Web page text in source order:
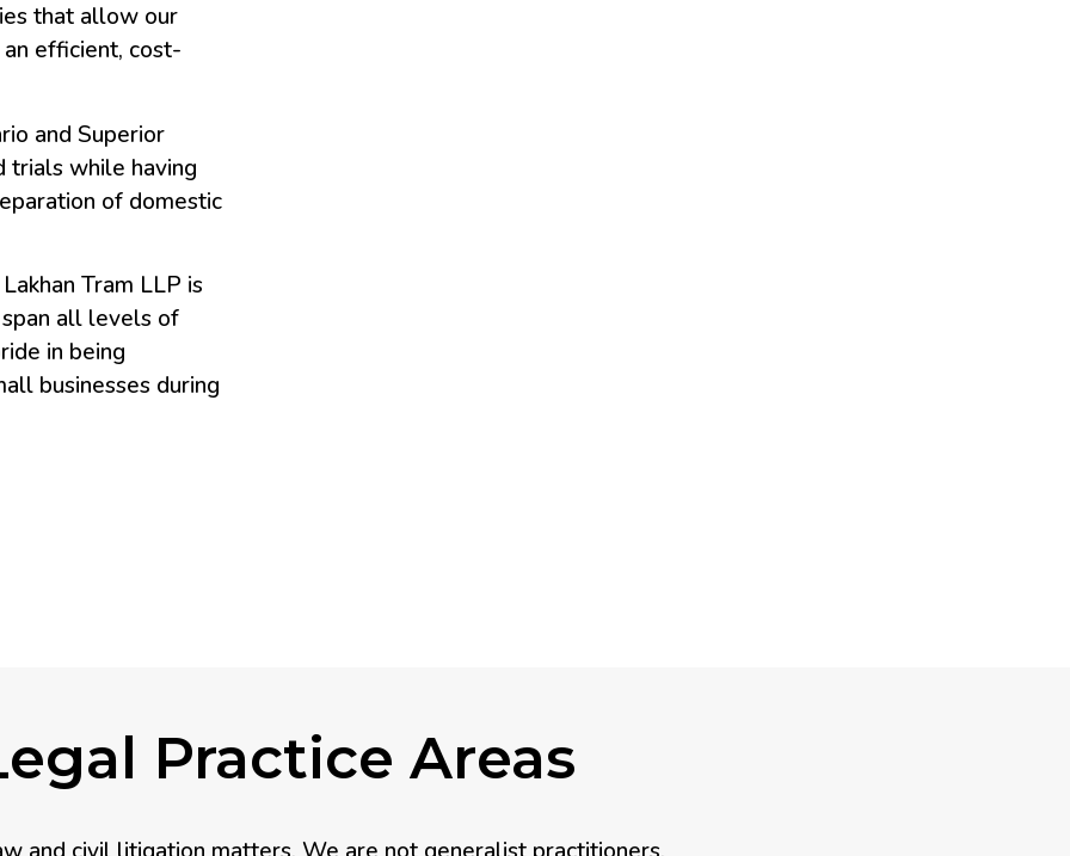
that allow our
efficient, cost-
and Superior
trials while having
of domestic
Tram LLP is
all levels of
in being
businesses during
Practice Areas